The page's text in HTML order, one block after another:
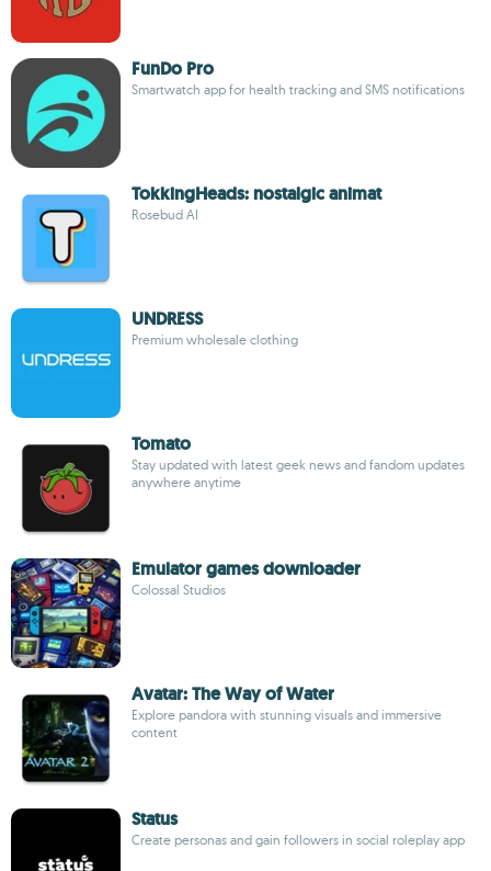
FunDo Pro
Smartwatch app for health tracking and SMS notifications
TokkingHeads: nostalgic animat
Rosebud AI
UNDRESS
Premium wholesale clothing
Tomato
Stay updated with latest geek news and fandom updates
anywhere anytime
Emulator games downloader
Colossal Studios
Avatar: The Way of Water
Explore pandora with stunning visuals and immersive
content
Status
Create personas and gain followers in social roleplay app